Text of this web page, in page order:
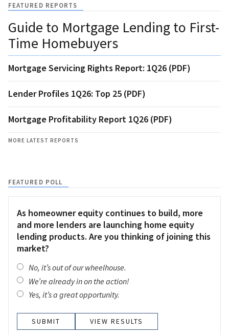
FEATURED REPORTS
Guide to Mortgage Lending to First-
Time Homebuyers
Mortgage Servicing Rights Report: 1Q26 (PDF)
Lender Profiles 1Q26: Top 25 (PDF)
Mortgage Profitability Report 1Q26 (PDF)
MORE LATEST REPORTS
FEATURED POLL
As homeowner equity continues to build, more
and more lenders are launching home equity
lending products. Are you thinking of joining this
market?
No, it’s out of our wheelhouse.
We’re already in on the action!
Yes, it’s a great opportunity.
VIEW RESULTS